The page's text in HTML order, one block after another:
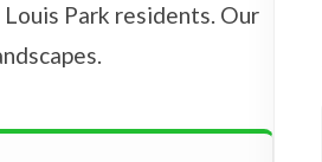
Park residents. Our